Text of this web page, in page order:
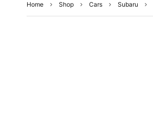
Home Shop Cars Subaru